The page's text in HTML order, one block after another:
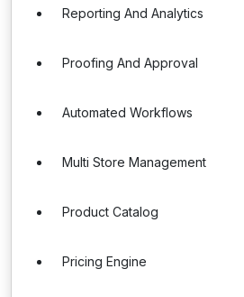
Reporting And Analytics
Proofing And Approval
Automated Workflows
Multi Store Management
Product Catalog
Pricing Engine